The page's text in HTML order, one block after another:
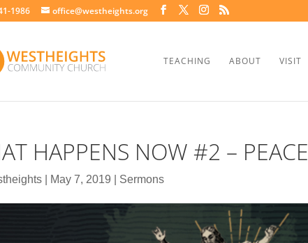
1986 office@westheights.org
TEACHING ABOUT VISIT
HAPPENS NOW #2 – PEACE
May 7, 2019 Sermons